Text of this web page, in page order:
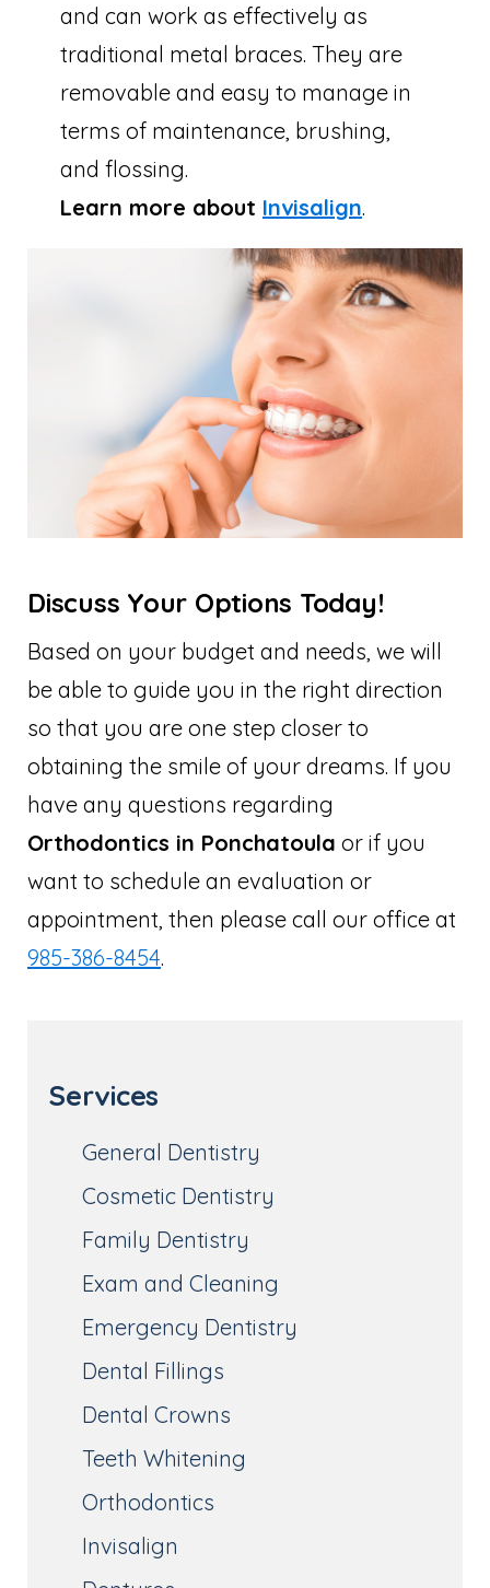
and can work as effectively as
traditional metal braces. They are
removable and easy to manage in
terms of maintenance, brushing,
and flossing.
Learn more about Invisalign.
Discuss Your Options Today!
Based on your budget and needs, we will
be able to guide you in the right direction
so that you are one step closer to
obtaining the smile of your dreams. If you
have any questions regarding
Orthodontics in Ponchatoula or if you
want to schedule an evaluation or
appointment, then please call our office at
985-386-8454.
Services
General Dentistry
Cosmetic Dentistry
Family Dentistry
Exam and Cleaning
Emergency Dentistry
Dental Fillings
Dental Crowns
Teeth Whitening
Orthodontics
Invisalign